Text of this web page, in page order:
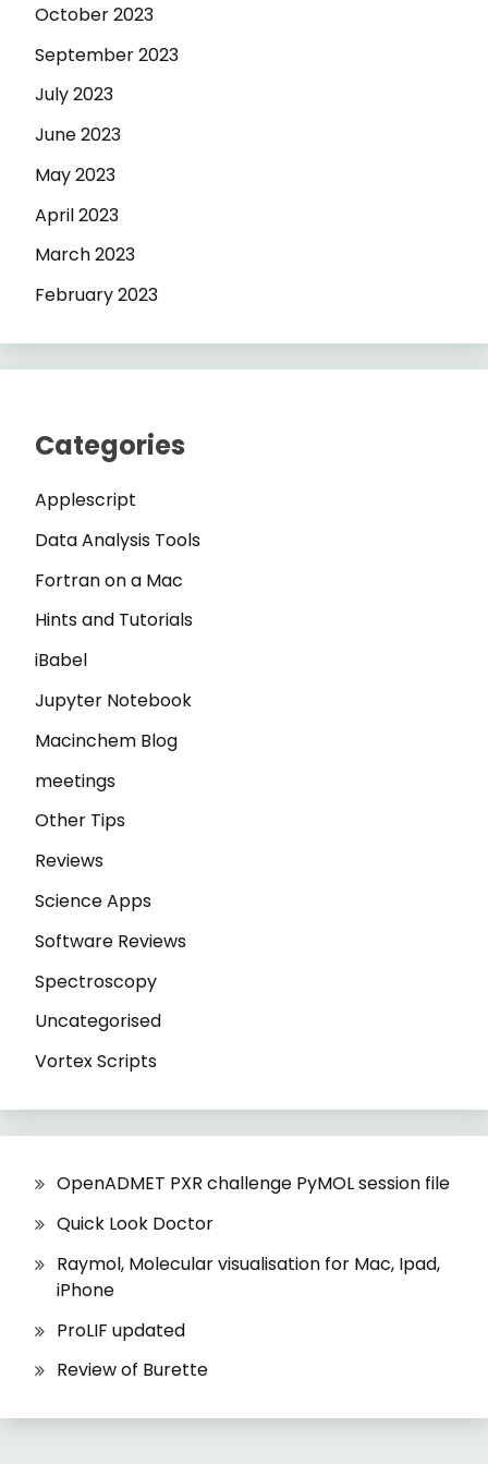
October 2023
September 2023
July 2023
June 2023
May 2023
April 2023
March 2023
February 2023
Categories
Applescript
Data Analysis Tools
Fortran on a Mac
Hints and Tutorials
iBabel
Jupyter Notebook
Macinchem Blog
meetings
Other Tips
Reviews
Science Apps
Software Reviews
Spectroscopy
Uncategorised
Vortex Scripts
OpenADMET PXR challenge PyMOL session file
Quick Look Doctor
Raymol, Molecular visualisation for Mac, Ipad,
iPhone
ProLIF updated
Review of Burette